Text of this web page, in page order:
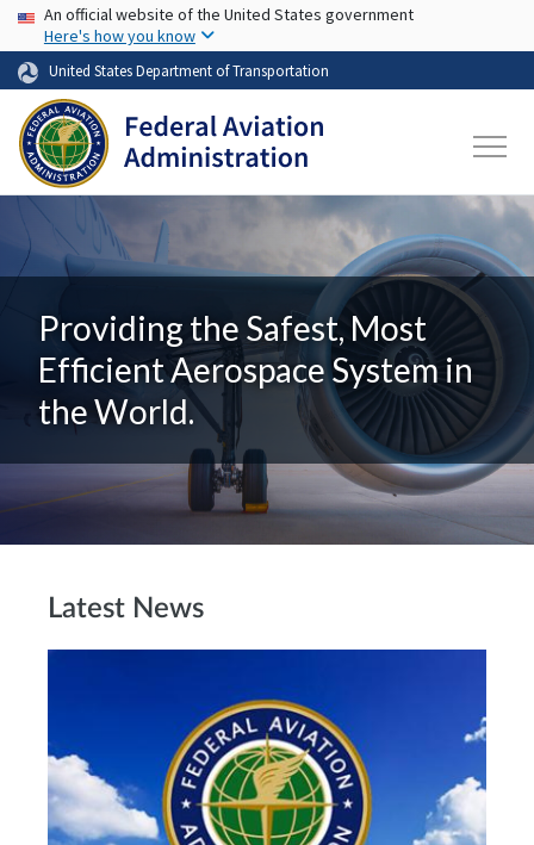
Skip to main content
USA Banner
An official website of the United States government
Here's how you know
United States Department of Transportation
Providing the Safest, Most
Efficient Aerospace System in
the World.
Latest News